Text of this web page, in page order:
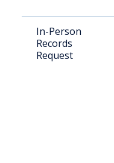
In-Person
Records
Request